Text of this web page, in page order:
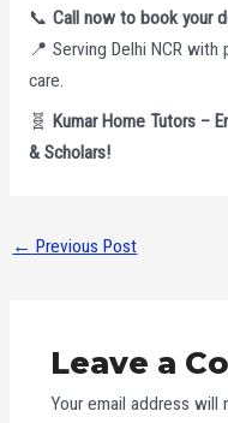
📞 Call now to book your
📍 Serving Delhi NCR
care.
🧬 Kumar Home Tutors –
& Scholars!
← Previous Post
Leave a
Your email address will